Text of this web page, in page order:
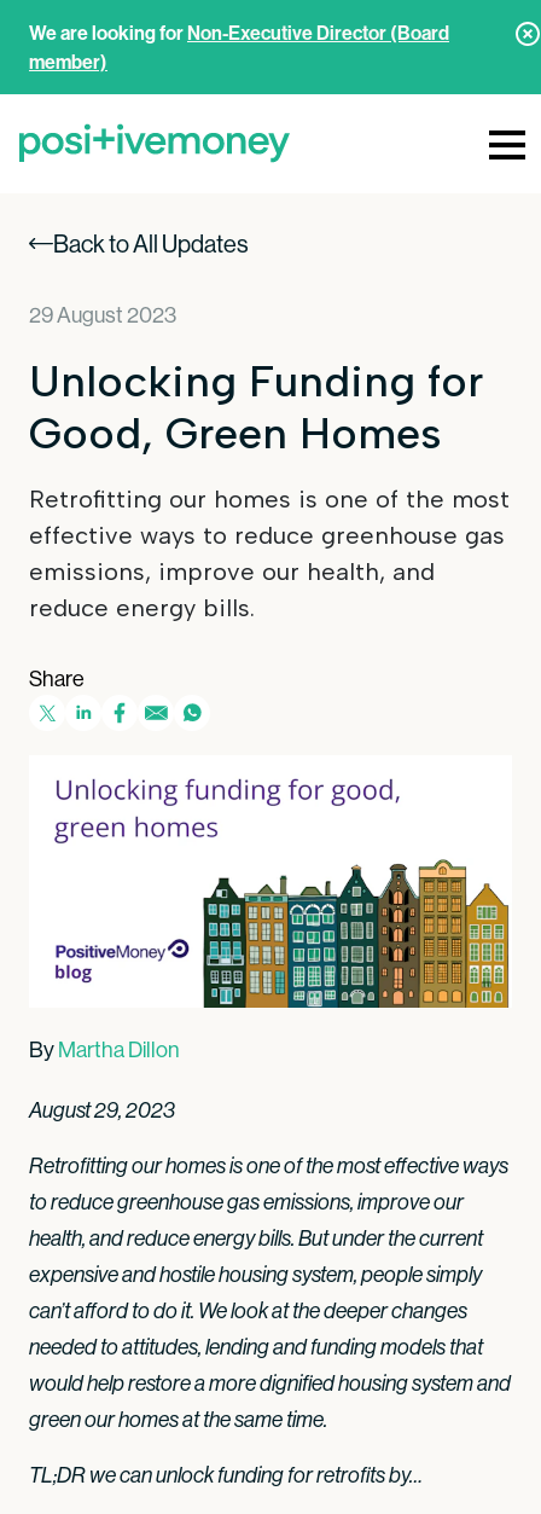
We are looking forNon-Executive Director (Board
member)
Back to All Updates
29 August 2023
Unlocking Funding for
Good, Green Homes
Retrofitting our homes is one of the most
effective ways to reduce greenhouse gas
emissions, improve our health, and
reduce energy bills.
Share
ByMartha Dillon
August 29, 2023
Retrofitting our homes is one of the most effective ways
to reduce greenhouse gas emissions, improve our
health, and reduce energy bills. But under the current
expensive and hostile housing system, people simply
can’t afford to do it. We look at the deeper changes
needed to attitudes, lending and funding models that
would help restore a more dignified housing system and
green our homes at the same time.
TL;DR we can unlock funding for retrofits by…